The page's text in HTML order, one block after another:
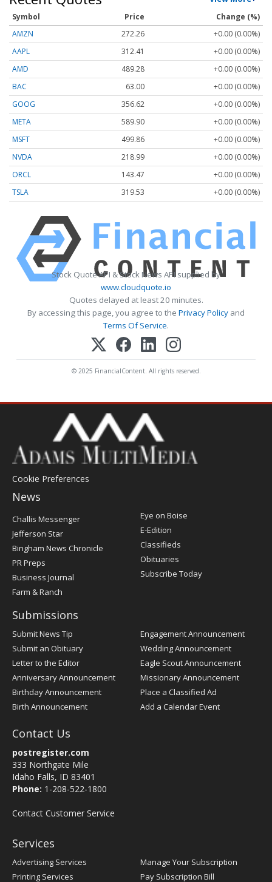
Symbol Price
Change (%)
AMZN
272.26
+0.00 (0.00%)
AAPL
312.41
+0.00 (0.00%)
AMD
489.28
+0.00 (0.00%)
BAC
63.00
+0.00 (0.00%)
GOOG
356.62
+0.00 (0.00%)
META
589.90
+0.00 (0.00%)
MSFT
499.86
+0.00 (0.00%)
NVDA
218.99
+0.00 (0.00%)
ORCL
143.47
+0.00 (0.00%)
TSLA
319.53 +0.00 (0.00%)
Stock Quote API & Stock News API supplied by
www.cloudquote.io
Quotes delayed at least 20 minutes.
By accessing this page, you agree to the Privacy Policy and
Terms Of Service.
© 2025 FinancialContent. All rights reserved.
Cookie Preferences
News
Post
Register
Challis Messenger
Jefferson Star
Bingham News Chronicle
PR Preps
Business Journal
Farm & Ranch
Eye on Boise
E-Edition
Classifieds
Obituaries
Subscribe Today
Submissions
Submit News Tip
Submit an Obituary
Letter to the Editor
Anniversary Announcement
Birthday Announcement
Birth Announcement
Engagement Announcement
Wedding Announcement
Eagle Scout Announcement
Missionary Announcement
Place a Classified Ad
Add a Calendar Event
Contact Us
postregister.com
333 Northgate Mile
Idaho Falls, ID 83401
Phone: 1-208-522-1800
Contact Customer Service
Services
Advertising Services
Printing Services
Manage Your Subscription
Pay Subscription Bill